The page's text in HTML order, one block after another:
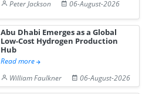
Peter Jackson 06-August-2026
Abu Dhabi Emerges as a Global
Low-Cost Hydrogen Production
Hub
Read more
William Faulkner
06-August-2026